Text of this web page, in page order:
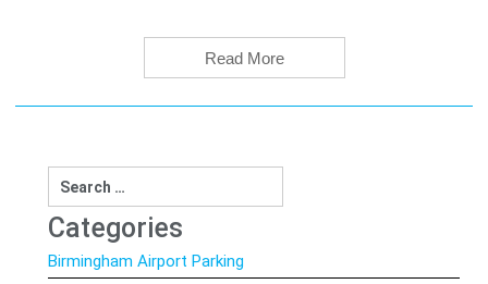
Read More
Search
for:
Categories
Birmingham Airport Parking